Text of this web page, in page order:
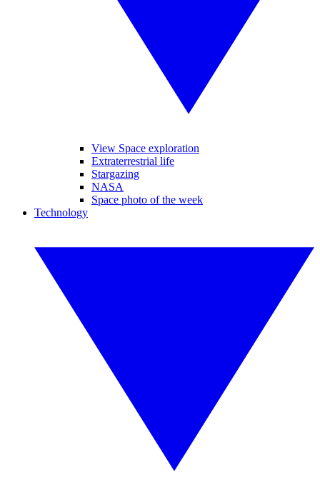
View Space exploration
Extraterrestrial life
Stargazing
NASA
Space photo of the week
Technology